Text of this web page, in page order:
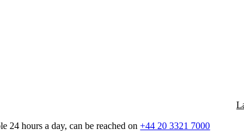
24 hours a day, can be reached on+44 20 3321 7000